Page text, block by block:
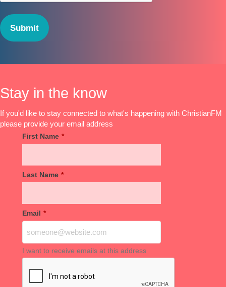
Stay in the know
If you'd like to stay connected to what's happening with ChristianFM
please provide your email address
First Name *
Last Name *
Email *
I want to receive emails at this address